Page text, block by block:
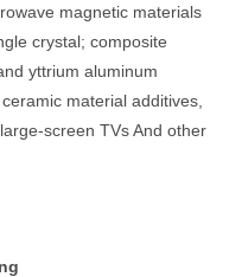
magnetic materials
crystal; composite
yttrium aluminum
material additives,
screen TVs And other